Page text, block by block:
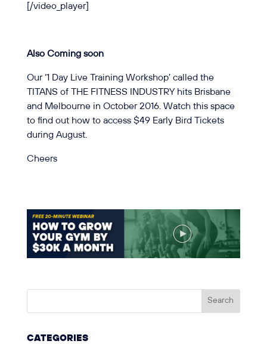
[/video_player]
Also Coming soon
Our ‘1 Day Live Training Workshop’ called the
TITANS of THE FITNESS INDUSTRY hits Brisbane
and Melbourne in October 2016. Watch this space
to find out how to access $49 Early Bird Tickets
during August.
Cheers
CATEGORIES